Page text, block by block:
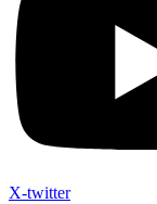
X-twitter